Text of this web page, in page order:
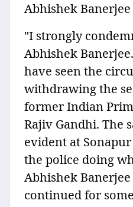
Abhishek
"I strongly
Abhishek
have seen the
withdrawing the
former Indian
Rajiv Gandhi. The
evident at
the police doing
Abhishek
continued for